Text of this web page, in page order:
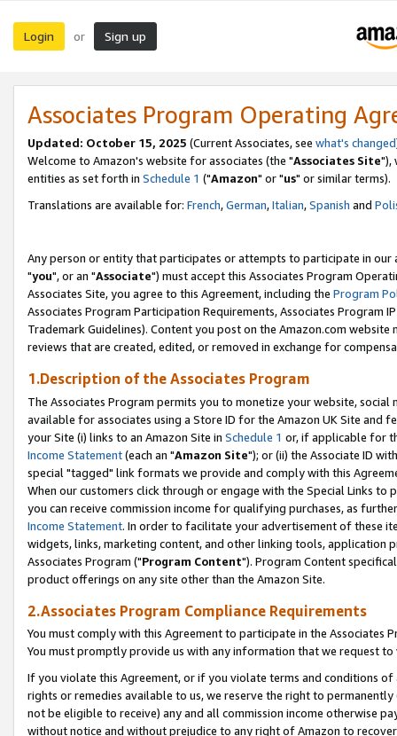
Login or Sign up
Associates Program Operating
Updated: October 15, 2025 (Current Associates, see what's changed
Welcome to Amazon's website for associates (the "Associates Site"),
entities as set forth in Schedule 1 ("Amazon" or "us" or similar terms).
Translations are available for: French,German,Italian,Spanish and
Any person or entity that participates or attempts to participate in our
"you", or an "Associate") must accept this Associates Program
Associates Site, you agree to this Agreement, including the Program
Associates Program Participation Requirements, Associates Program
Trademark Guidelines). Content you post on the Amazon.com
reviews that are created, edited, or removed in exchange for
1.Description of the Associates Program
The Associates Program permits you to monetize your website,
available for associates using a Store ID for the Amazon UK Site and
your Site (i) links to an Amazon Site in Schedule 1 or, if applicable for
Income Statement(each an "Amazon Site"); or (ii) the Associate ID
special "tagged" link formats we provide and comply with this
When our customers click through or engage with the Special Links
you can receive commission income for qualifying purchases, as
Income Statement. In order to facilitate your advertisement of these
widgets, links, marketing content, and other linking tools, application
Associates Program ("Program Content"). Program Content
product offerings on any site other than the Amazon Site.
2.Associates Program Compliance Requirements
You must comply with this Agreement to participate in the Associates
You must promptly provide us with any information that we request
If you violate this Agreement, or if you violate terms and conditions
rights or remedies available to us, we reserve the right to
not be eligible to receive) any and all commission income otherwise
without notice and without prejudice to any right of Amazon to